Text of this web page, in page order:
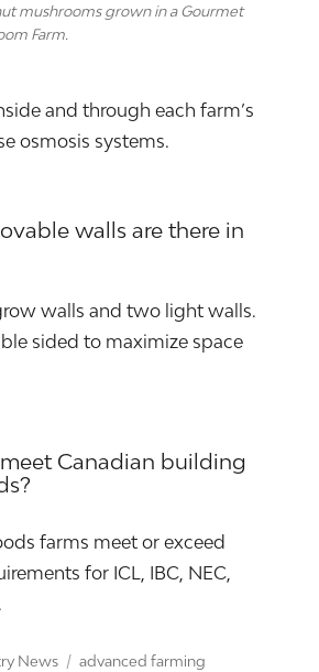
mushrooms grown in a Gourmet
Farm.
and through each farm’s
osmosis systems.
walls are there in
walls and two light walls.
sided to maximize space
Canadian building
farms meet or exceed
for ICL, IBC, NEC,
News Tags
advanced farming